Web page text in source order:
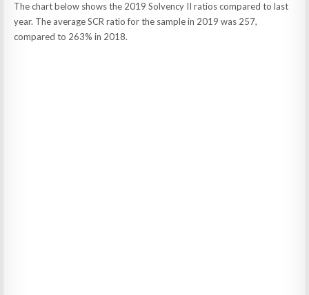
The chart below shows the 2019 Solvency II ratios compared to last
year. The average SCR ratio for the sample in 2019 was 257,
compared to 263% in 2018.